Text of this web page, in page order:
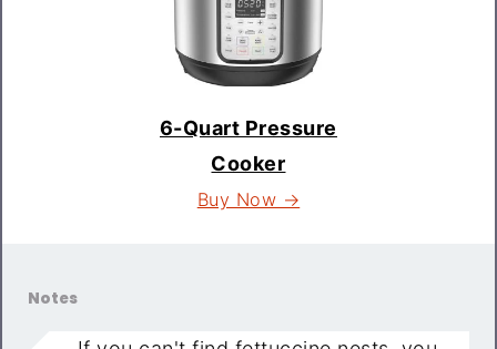
6-Quart Pressure
Cooker
Buy Now →
Notes